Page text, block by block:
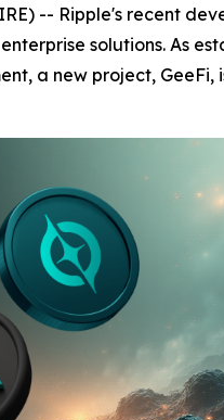
-- Ripple's recent
solutions. As
a new project,